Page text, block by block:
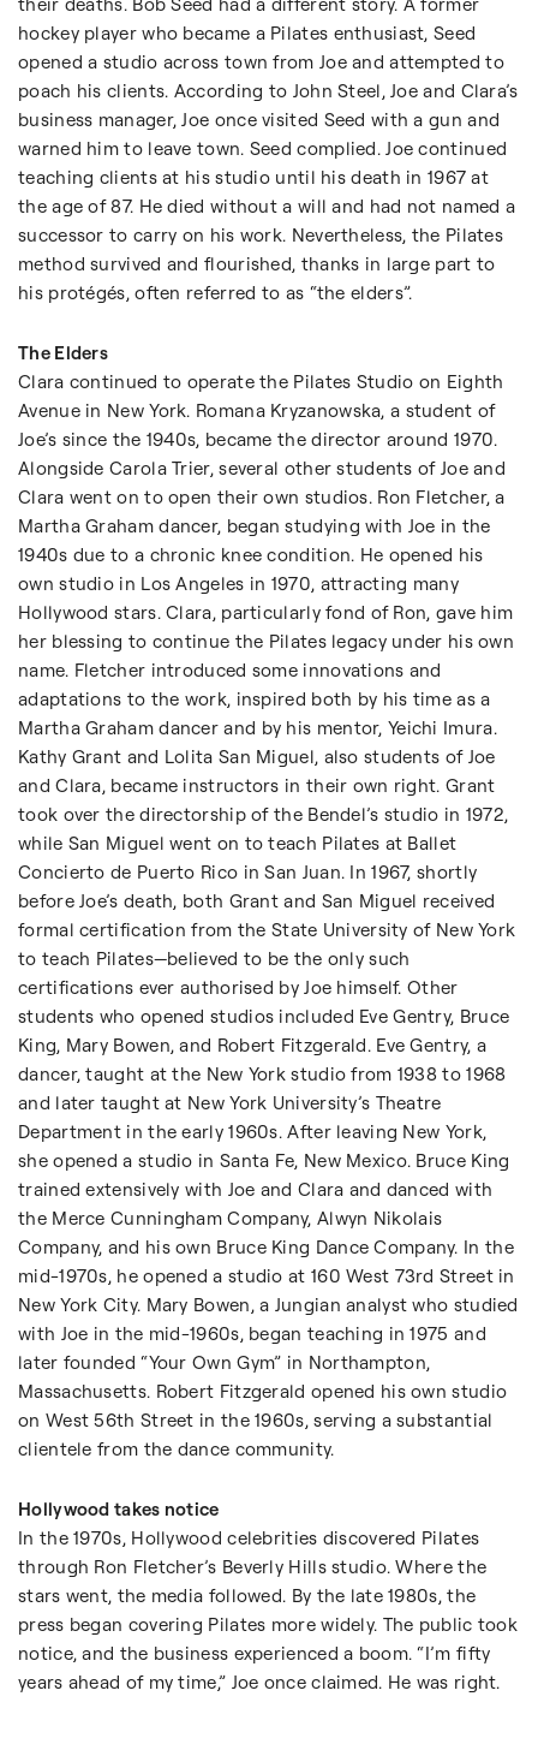
hockey player who became a Pilates enthusiast, Seed
opened a studio across town from Joe and attempted to
poach his clients. According to John Steel, Joe and Clara’s
business manager, Joe once visited Seed with a gun and
warned him to leave town. Seed complied. Joe continued
teaching clients at his studio until his death in 1967 at
the age of 87. He died without a will and had not named a
successor to carry on his work. Nevertheless, the Pilates
method survived and flourished, thanks in large part to
his protégés, often referred to as “the elders”.
The Elders
Clara continued to operate the Pilates Studio on Eighth
Avenue in New York. Romana Kryzanowska, a student of
Joe’s since the 1940s, became the director around 1970.
Alongside Carola Trier, several other students of Joe and
Clara went on to open their own studios. Ron Fletcher, a
Martha Graham dancer, began studying with Joe in the
1940s due to a chronic knee condition. He opened his
own studio in Los Angeles in 1970, attracting many
Hollywood stars. Clara, particularly fond of Ron, gave him
her blessing to continue the Pilates legacy under his own
name. Fletcher introduced some innovations and
adaptations to the work, inspired both by his time as a
Martha Graham dancer and by his mentor, Yeichi Imura.
Kathy Grant and Lolita San Miguel, also students of Joe
and Clara, became instructors in their own right. Grant
took over the directorship of the Bendel’s studio in 1972,
while San Miguel went on to teach Pilates at Ballet
Concierto de Puerto Rico in San Juan. In 1967, shortly
before Joe’s death, both Grant and San Miguel received
formal certification from the State University of New York
to teach Pilates—believed to be the only such
certifications ever authorised by Joe himself. Other
students who opened studios included Eve Gentry, Bruce
King, Mary Bowen, and Robert Fitzgerald. Eve Gentry, a
dancer, taught at the New York studio from 1938 to 1968
and later taught at New York University’s Theatre
Department in the early 1960s. After leaving New York,
she opened a studio in Santa Fe, New Mexico. Bruce King
trained extensively with Joe and Clara and danced with
the Merce Cunningham Company, Alwyn Nikolais
Company, and his own Bruce King Dance Company. In the
mid-1970s, he opened a studio at 160 West 73rd Street in
New York City. Mary Bowen, a Jungian analyst who studied
with Joe in the mid-1960s, began teaching in 1975 and
later founded “Your Own Gym” in Northampton,
Massachusetts. Robert Fitzgerald opened his own studio
on West 56th Street in the 1960s, serving a substantial
clientele from the dance community.
Hollywood takes notice
In the 1970s, Hollywood celebrities discovered Pilates
through Ron Fletcher’s Beverly Hills studio. Where the
stars went, the media followed. By the late 1980s, the
press began covering Pilates more widely. The public took
notice, and the business experienced a boom. “I’m fifty
years ahead of my time,” Joe once claimed. He was right.